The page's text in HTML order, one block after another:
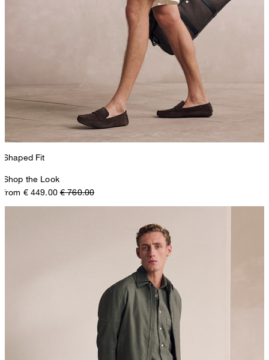
Shaped Fit
Shop the Look
from € 449.00 € 760.00